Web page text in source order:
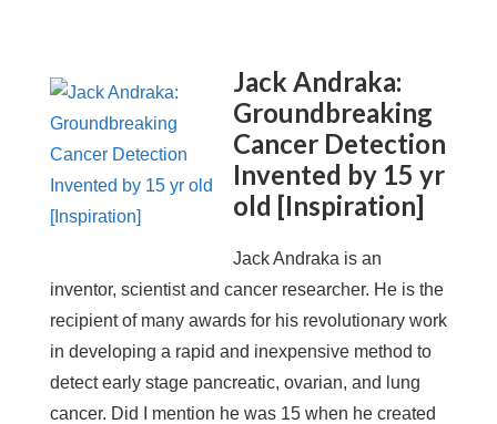
Jack Andraka:
Groundbreaking
Cancer Detection
Invented by 15 yr
old [Inspiration]
Jack Andraka is an
inventor, scientist and cancer researcher. He is the
recipient of many awards for his revolutionary work
in developing a rapid and inexpensive method to
detect early stage pancreatic, ovarian, and lung
cancer. Did I mention he was 15 when he created